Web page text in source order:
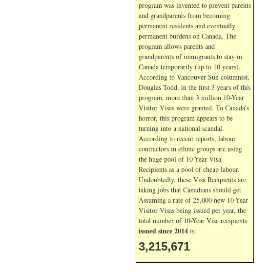
program was invented to prevent parents
and grandparents from becoming
permanent residents and eventually
permanent burdens on Canada. The
program allows parents and
grandparents of immigrants to stay in
Canada temporarily (up to 10 years).
According to Vancouver Sun columnist,
Douglas Todd, in the first 3 years of this
program, more than 3 million 10-Year
Visitor Visas were granted. To Canada’s
horror, this program appears to be
turning into a national scandal.
According to recent reports, labour
contractors in ethnic groups are using
the huge pool of 10-Year Visa
Recipients as a pool of cheap labour.
Undoubtedly, these Visa Recipients are
taking jobs that Canadians should get.
Assuming a rate of 25,000 new 10-Year
Visitor Visas being issued per year, the
total number of 10-Year Visa recipients
issued since 2014 is:
3,215,671